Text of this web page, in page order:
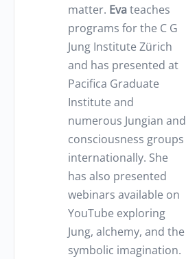
matter. Evateaches
programs for the C G
Jung Institute Zürich
and has presented at
Pacifica Graduate
Institute and
numerous Jungian and
consciousness groups
internationally. She
has also presented
webinars available on
YouTube exploring
Jung, alchemy, and the
symbolic imagination.